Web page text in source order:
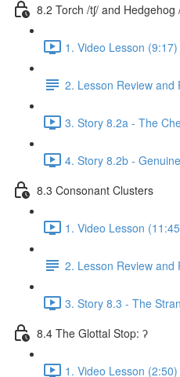
8.2 Torch /tʃ/ and
1. Video Lesson (9:17)
2. Lesson Review and
3. Story 8.2a - The
4. Story 8.2b -
8.3 Consonant Clusters
1. Video Lesson
2. Lesson Review and
3. Story 8.3 - The
8.4 The Glottal Stop: ʔ
1. Video Lesson (2:50)